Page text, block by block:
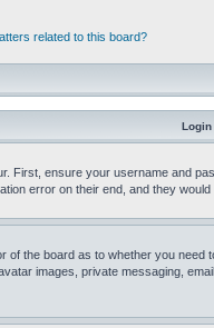
related to this board?
Login
First, ensure your username and
error on their end, and they would
of the board as to whether you
images, private messaging,